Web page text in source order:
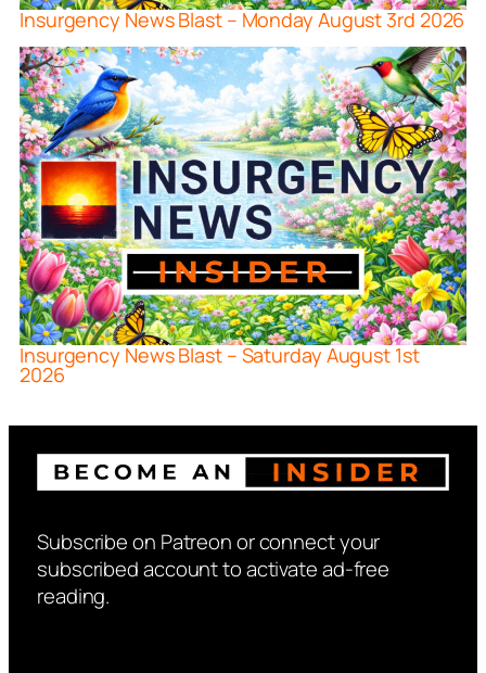
Insurgency News Blast – Monday August 3rd 2026
Insurgency News Blast – Saturday August 1st
2026
Subscribe on Patreon or connect your
subscribed account to activate ad-free
reading.